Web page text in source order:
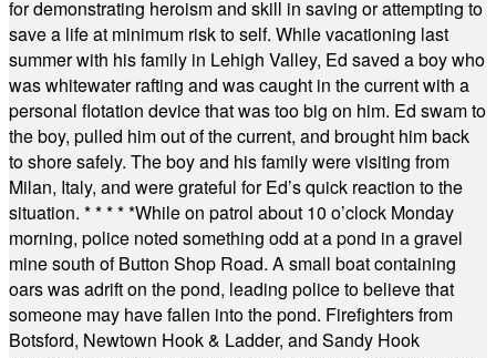
for demonstrating heroism and skill in saving or attempting to
save a life at minimum risk to self. While vacationing last
summer with his family in Lehigh Valley, Ed saved a boy who
was whitewater rafting and was caught in the current with a
personal flotation device that was too big on him. Ed swam to
the boy, pulled him out of the current, and brought him back
to shore safely. The boy and his family were visiting from
Milan, Italy, and were grateful for Ed’s quick reaction to the
situation. * * * * *While on patrol about 10 o’clock Monday
morning, police noted something odd at a pond in a gravel
mine south of Button Shop Road. A small boat containing
oars was adrift on the pond, leading police to believe that
someone may have fallen into the pond. Firefighters from
Botsford, Newtown Hook & Ladder, and Sandy Hook